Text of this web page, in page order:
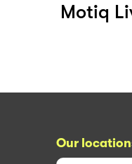
Motiq
Our